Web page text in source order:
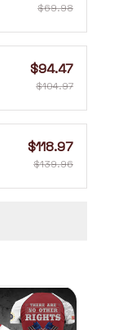
$69.98
$94.47
$104.97
$118.97
$139.96